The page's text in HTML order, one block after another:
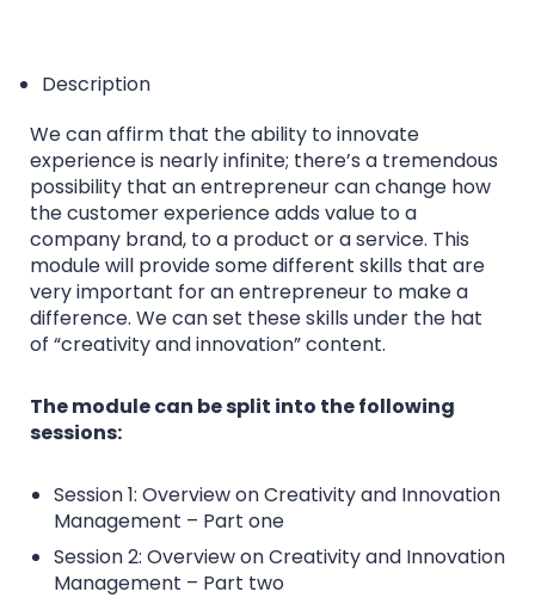
Description
We can affirm that the ability to innovate
experience is nearly infinite; there’s a tremendous
possibility that an entrepreneur can change how
the customer experience adds value to a
company brand, to a product or a service. This
module will provide some different skills that are
very important for an entrepreneur to make a
difference. We can set these skills under the hat
of “creativity and innovation” content.
The module can be split into the following
sessions:
Session 1: Overview on Creativity and Innovation
Management – Part one
Session 2: Overview on Creativity and Innovation
Management – Part two